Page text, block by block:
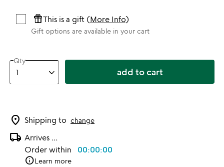
featured_seasonal_and_giftsThis is a gift (More Info)
Gift options are available in your cart
Qty
add to cart
location_on Shipping to change
local_shipping Arrives ...
Order within 00:00:00
infoLearn more